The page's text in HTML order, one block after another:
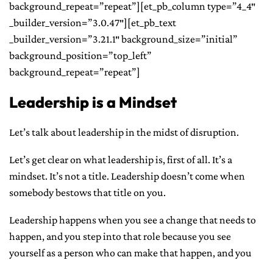
background_repeat=”repeat”][et_pb_column type=”4_4″
_builder_version=”3.0.47″][et_pb_text
_builder_version=”3.21.1″ background_size=”initial”
background_position=”top_left”
background_repeat=”repeat”]
Leadership is a Mindset
Let’s talk about leadership in the midst of disruption.
Let’s get clear on what leadership is, first of all. It’s a
mindset. It’s not a title. Leadership doesn’t come when
somebody bestows that title on you.
Leadership happens when you see a change that needs to
happen, and you step into that role because you see
yourself as a person who can make that happen, and you